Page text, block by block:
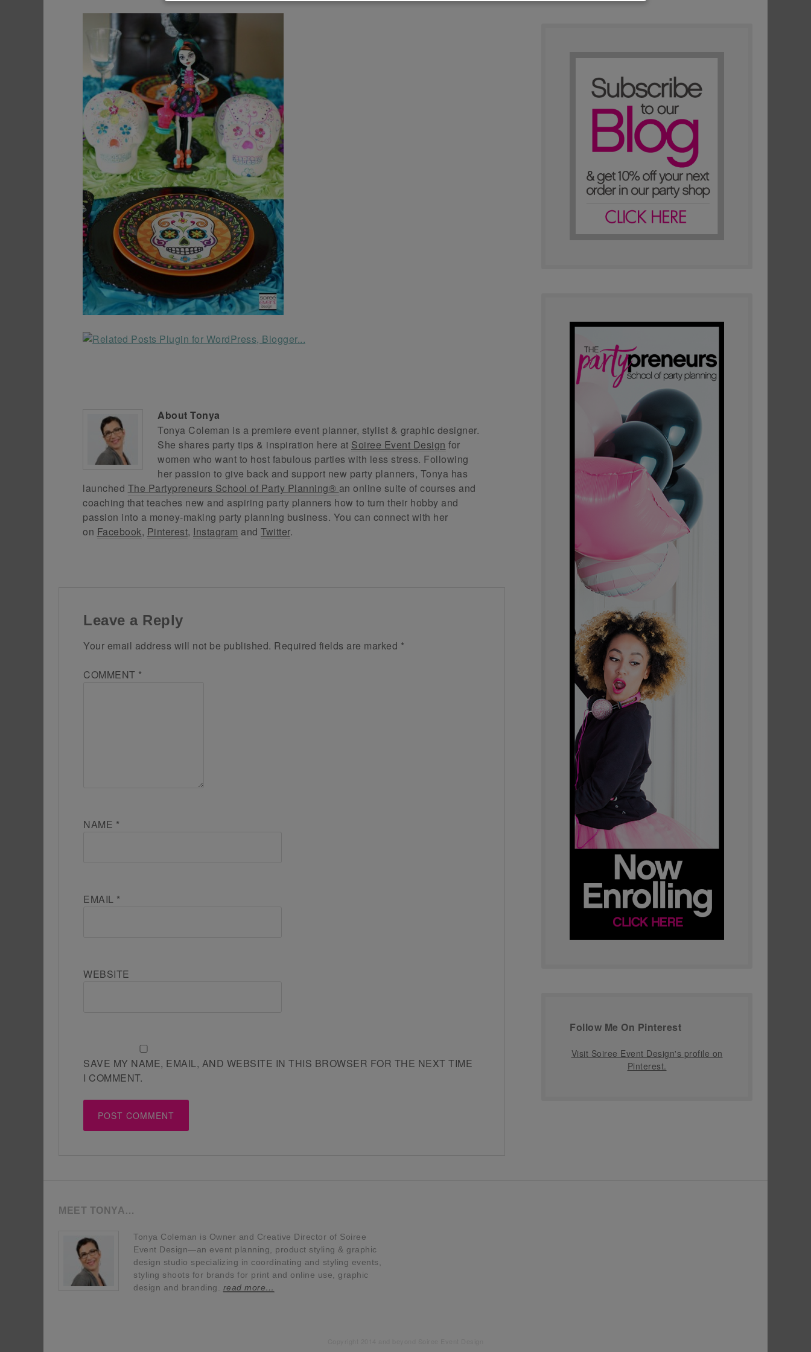
About Tonya
Tonya Coleman is a premiere event planner, stylist & graphic designer.
She shares party tips & inspiration here at Soiree Event Design for
women who want to host fabulous parties with less stress. Following
her passion to give back and support new party planners, Tonya has
launched The Partypreneurs School of Party Planning® an online suite of courses and
coaching that teaches new and aspiring party planners how to turn their hobby and
passion into a money-making party planning business. You can connect with her
on Facebook, Pinterest, Instagram and Twitter.
Leave a Reply
Your email address will not be published. Required fields are marked *
COMMENT *
NAME *
EMAIL *
WEBSITE
SAVE MY NAME, EMAIL, AND WEBSITE IN THIS BROWSER FOR THE NEXT TIME
I COMMENT.
Follow Me On Pinterest
Visit Soiree Event Design's profile on
Pinterest.
MEET TONYA…
Tonya Coleman is Owner and Creative Director of Soiree
Event Design—an event planning, product styling & graphic
design studio specializing in coordinating and styling events,
styling shoots for brands for print and online use, graphic
design and branding. read more…